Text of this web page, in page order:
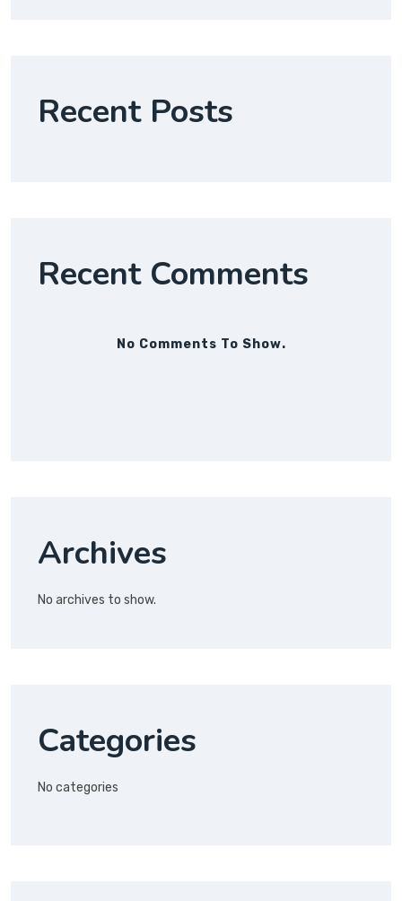
Recent Posts
Recent Comments
No Comments To Show.
Archives
No archives to show.
Categories
No categories